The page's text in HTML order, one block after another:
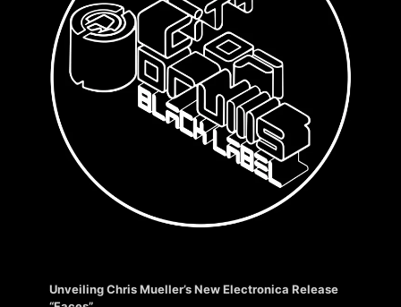
Unveiling Chris Mueller’s New Electronica Release